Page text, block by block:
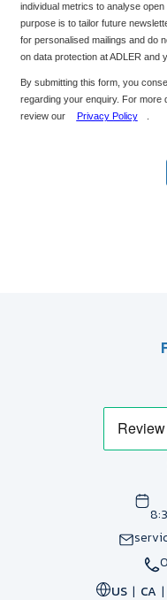
individual metrics to analyse
purpose is to tailor future
for personalised mailings and do
on data protection at ADLER and
By submitting this form, you
regarding your enquiry. For more
review our
Privacy Policy
US
CA